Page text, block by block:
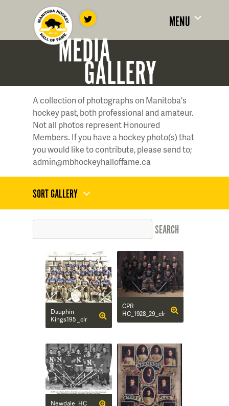
MENU
MEDIA
GALLERY
A collection of photographs on Manitoba's
hockey past, both professional and amateur.
Not all photos represent Honoured
Members. If you have a hockey photo(s) that
you would like to contribute, please send to;
admin@mbhockeyhalloffame.ca
SORT GALLERY
Dauphin
Kings195 _clr
CPR
HC_1928_29_clr
Newdale_HC